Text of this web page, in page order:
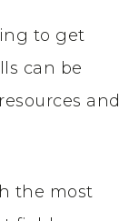
to get
can be
and
the most